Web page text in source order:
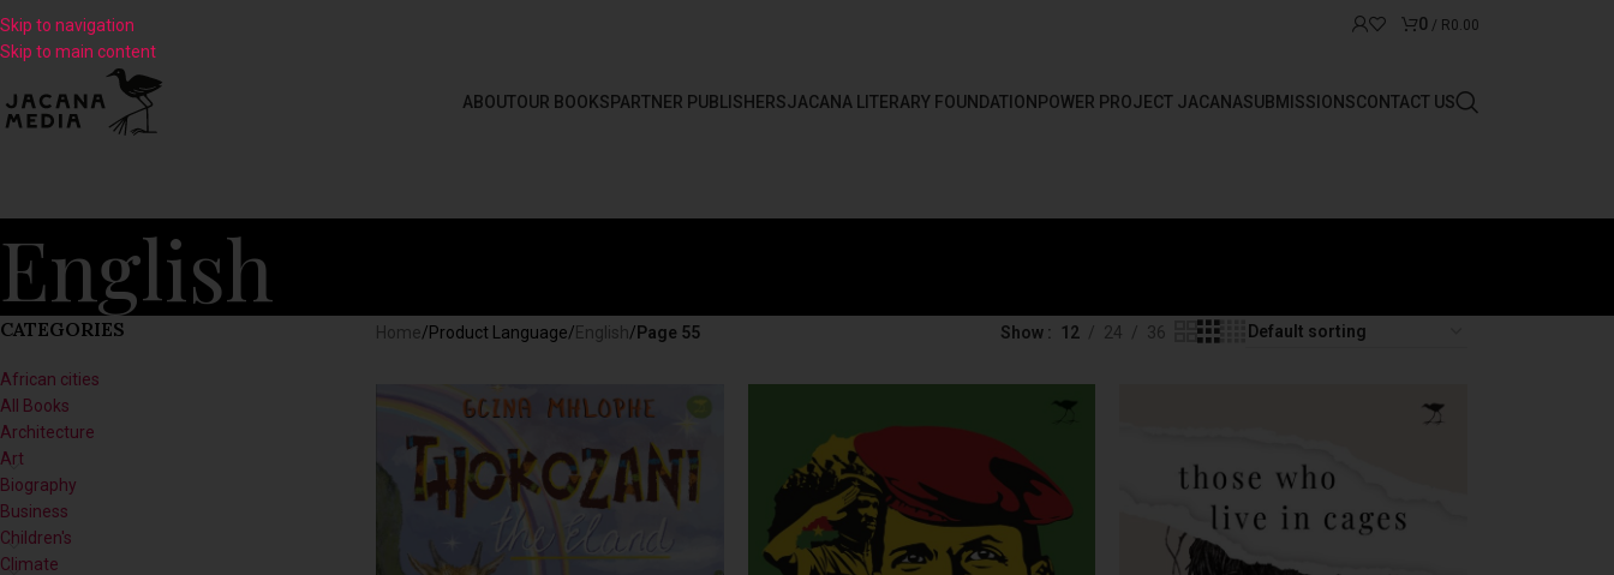
Skip to navigation
Skip to main content
0 / R0.00
ABOUTOUR BOOKS PARTNER PUBLISHERSJACANA LITERARY FOUNDATION POWER PROJECT JACANASUBMISSIONSCONTACT US
English
CATEGORIES
African cities
All Books
Architecture
Art
Biography
Business
Children's
Climate
Home/Product Language/English/Page 55 Show 12 24 36